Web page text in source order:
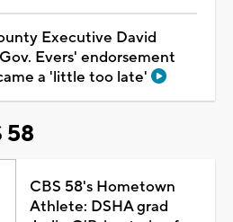
Executive David
Evers' endorsement
a 'little too late'
58
CBS 58's Hometown
Athlete: DSHA grad